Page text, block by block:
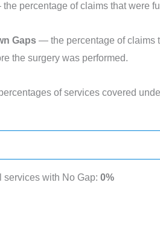
percentage of claims that were
Gaps — the percentage of claims
the surgery was performed.
of services covered
services with No Gap: 0%